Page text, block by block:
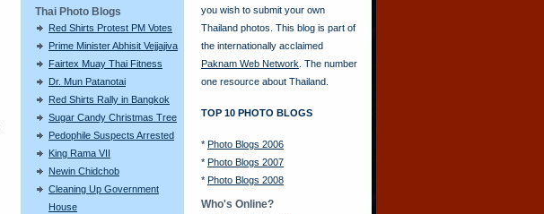
Thai Photo Blogs
Red Shirts Protest PM Votes
Prime Minister Abhisit Vejjajiva
Fairtex Muay Thai Fitness
Dr. Mun Patanotai
Red Shirts Rally in Bangkok
Sugar Candy Christmas Tree
Pedophile Suspects Arrested
King Rama VII
Newin Chidchob
Cleaning Up Government
House
you wish to submit your own
Thailand photos. This blog is part of
the internationally acclaimed
Paknam Web Network . The number
one resource about Thailand.
TOP 10 PHOTO BLOGS
* Photo Blogs 2006
* Photo Blogs 2007
* Photo Blogs 2008
Who's Online?